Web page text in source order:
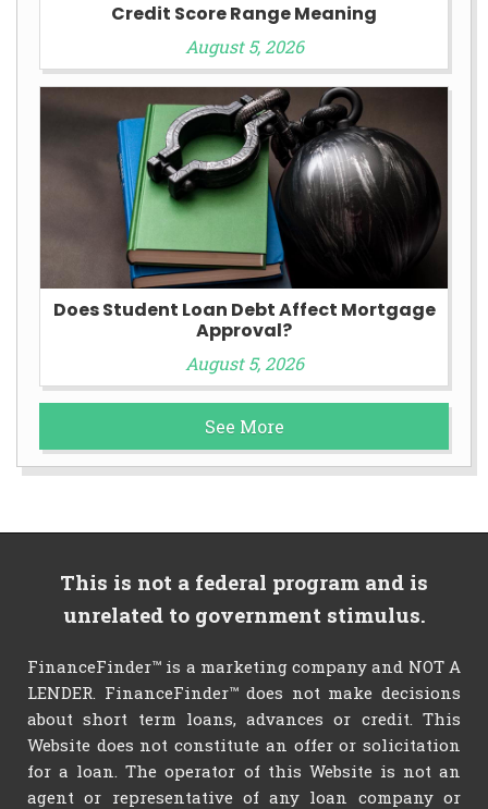
Credit Score Range Meaning
August 5, 2026
Does Student Loan Debt Affect Mortgage
Approval?
August 5, 2026
See More
This is not a federal program and is
unrelated to government stimulus.
FinanceFinder™ is a marketing company and NOT A
LENDER. FinanceFinder™ does not make decisions
about short term loans, advances or credit. This
Website does not constitute an offer or solicitation
for a loan. The operator of this Website is not an
agent or representative of any loan company or